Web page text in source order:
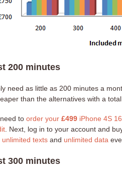
200 minutes
need as little as 200 minutes a
than the alternatives with a
to order your £499 iPhone 4S
. Next, log in to your account and
unlimited texts and unlimited data
300 minutes